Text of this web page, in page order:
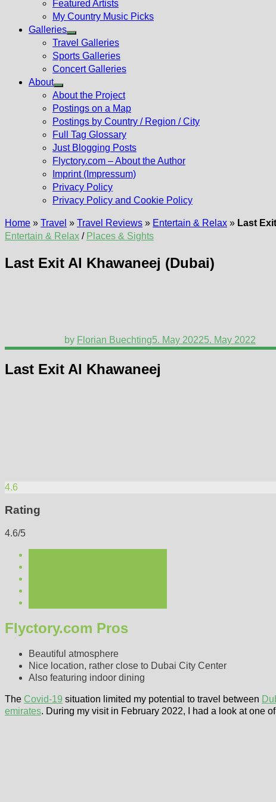
Featured Artists
My Country Music Picks
Galleries
Show
sub
menu
Travel Galleries
Sports Galleries
Concert Galleries
About
Show
sub
menu
About the Project
Postings on a Map
Postings by Country / Region / City
Full Tag Glossary
Just Blogging Posts
Flyctory.com – About the Author
Imprint (Impressum)
Privacy Policy
Privacy Policy and Cookie Policy
Home » Travel » Travel Reviews » Entertain & Relax » Last
Entertain & Relax / Places & Sights
Last Exit Al Khawaneej (Dubai)
by Florian Buechting5. May 20225. May 2022
Last Exit Al Khawaneej
4.6
Rating
4.6/5
Flyctory.com Pros
Beautiful atmosphere
Nice location, rather close to Dubai City Center
Also featuring indoor dining
The Covid-19 situation limited my potential to travel between
emirates. During my visit in February 2022, I had a look at one